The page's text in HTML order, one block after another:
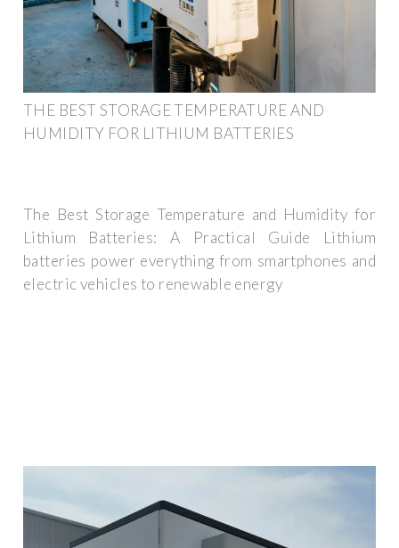
THE BEST STORAGE TEMPERATURE AND
HUMIDITY FOR LITHIUM BATTERIES
The Best Storage Temperature and Humidity for
Lithium Batteries: A Practical Guide Lithium
batteries power everything from smartphones and
electric vehicles to renewable energy